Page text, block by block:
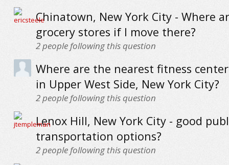
Chinatown, New York City - Where
grocery stores if I move there?
2people following this question
Where are the nearest fitness
in Upper West Side, New York City?
2people following this question
Lenox Hill, New York City - good
transportation options?
2people following this question